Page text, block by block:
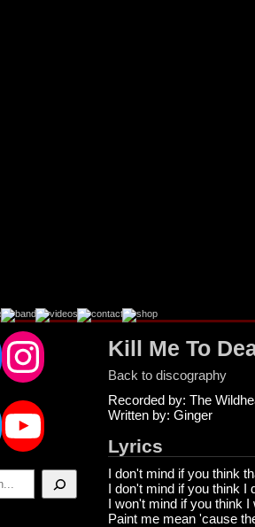
Facebook
Instagram
Twitter
YouTube
Kill Me To
Back to discography
Recorded by: The
Written by: Ginger
Lyrics
I don't mind if you think
I don't mind if you think I
I won't mind if you think I
Paint me mean 'cause